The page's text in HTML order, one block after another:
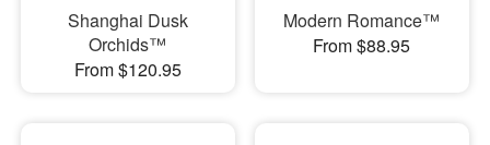
Shanghai Dusk
Orchids™
From $120.95
Modern Romance™
From $88.95